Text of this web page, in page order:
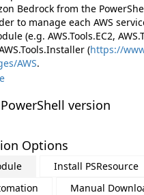
Bedrock from the
to manage each AWS
(e.g. AWS.Tools.EC2,
(https://
AWS.
version
Options
Install PSResource
Manual